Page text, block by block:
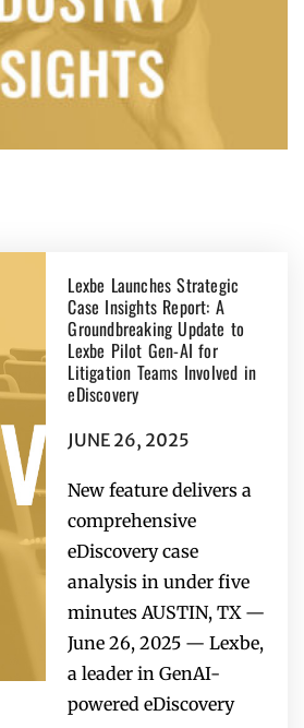
Lexbe Launches Strategic
Case Insights Report: A
Groundbreaking Update to
Lexbe Pilot Gen-AI for
Litigation Teams Involved in
eDiscovery
JUNE 26, 2025
New feature delivers a
comprehensive
eDiscovery case
analysis in under five
minutes AUSTIN, TX —
June 26, 2025 — Lexbe,
a leader in GenAI-
powered eDiscovery